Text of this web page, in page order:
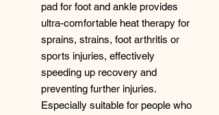
pad for foot and ankle provides
ultra-comfortable heat therapy for
sprains, strains, foot arthritis or
sports injuries, effectively
speeding up recovery and
preventing further injuries.
Especially suitable for people who